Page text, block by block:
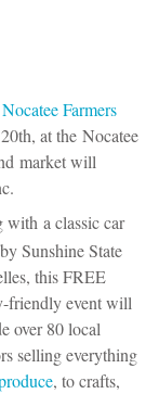
Farmers
at the Nocatee
market will
with a classic car
Sunshine State
this FREE
friendly event will
over 80 local
selling everything
, to crafts,